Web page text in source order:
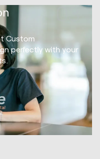
03
Custom
perfectly with your